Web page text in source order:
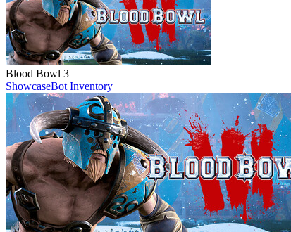
Blood Bowl 3
ShowcaseBot Inventory